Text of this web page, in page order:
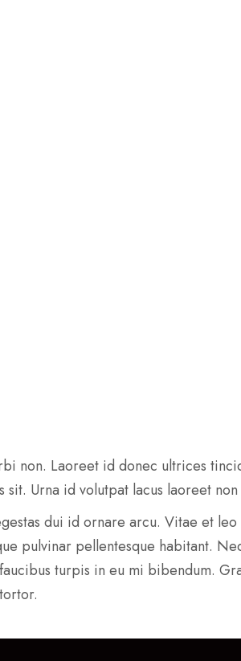
non. Laoreet id donec ultrices
sit. Urna id volutpat lacus laoreet
dui id ornare arcu. Vitae et leo
pulvinar pellentesque habitant.
turpis in eu mi bibendum.